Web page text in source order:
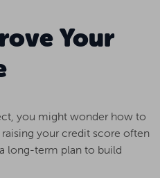
Your
you might wonder how to
your credit score often
long-term plan to build